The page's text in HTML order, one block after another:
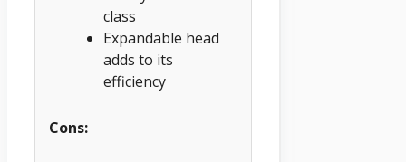
class
Expandable head
adds to its
efficiency
Cons: